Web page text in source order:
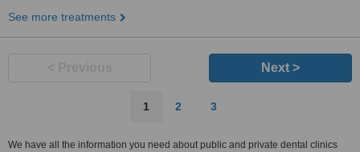
See more treatments
Next >
1 2 3
We have all the information you need about public and private dental clinics